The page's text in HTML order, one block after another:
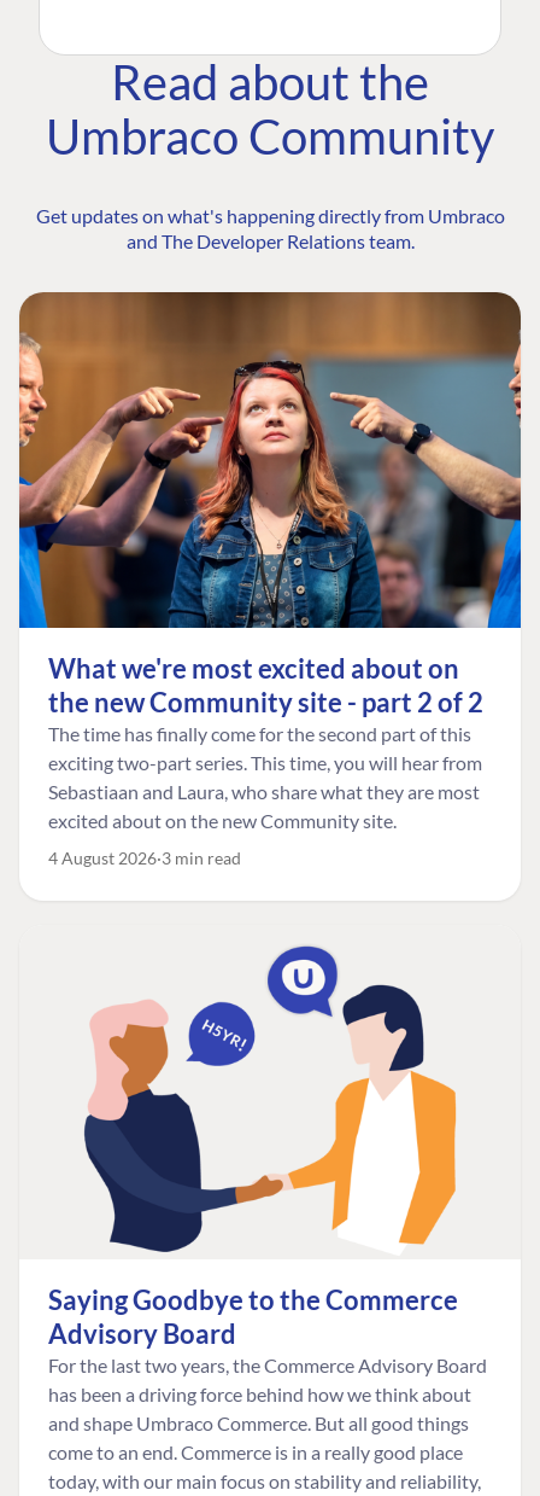
Read about the
Umbraco Community
Get updates on what's happening directly from Umbraco
and The Developer Relations team.
What we're most excited about on
the new Community site - part 2 of 2
The time has finally come for the second part of this
exciting two-part series. This time, you will hear from
Sebastiaan and Laura, who share what they are most
excited about on the new Community site.
4 August 2026 3 min read
Saying Goodbye to the Commerce
Advisory Board
For the last two years, the Commerce Advisory Board
has been a driving force behind how we think about
and shape Umbraco Commerce. But all good things
come to an end. Commerce is in a really good place
today, with our main focus on stability and reliability,